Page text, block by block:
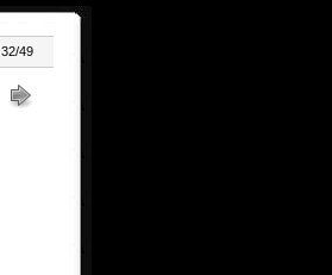
32/49